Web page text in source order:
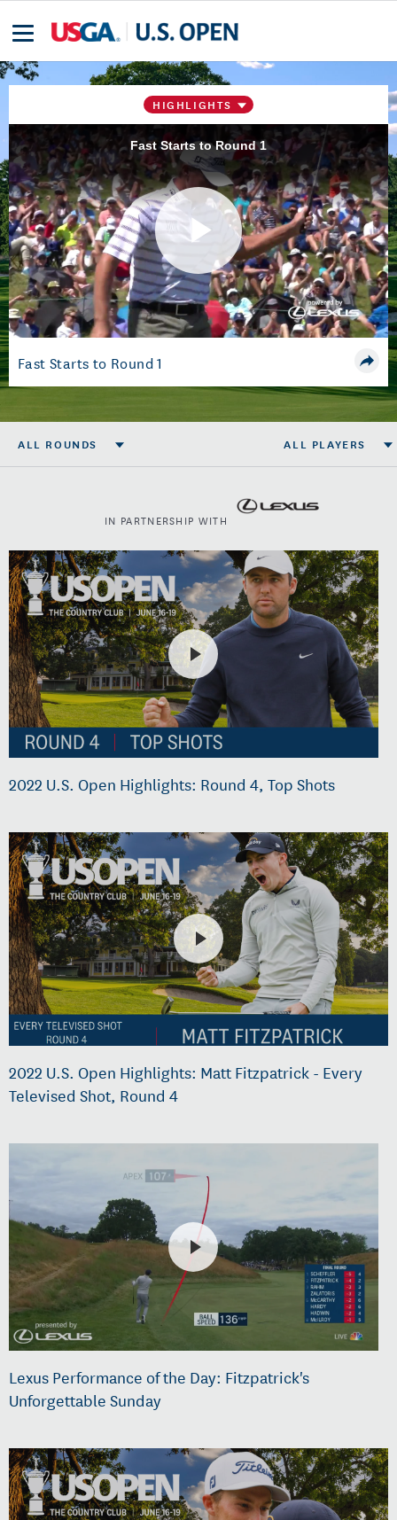
HIGHLIGHTS
Fast Starts to Round 1
Play
Fast Starts to Round 1
ALL ROUNDS ALL PLAYERS
IN PARTNERSHIP WITH
2022 U.S. Open Highlights: Round 4, Top Shots
2022 U.S. Open Highlights: Matt Fitzpatrick - Every
Televised Shot, Round 4
Lexus Performance of the Day: Fitzpatrick's
Unforgettable Sunday